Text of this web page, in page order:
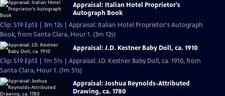
Appraisal: Italian Hotel Proprietor's
Autograph Book
Clip: S19 Ep13 | 3m 12s | Appraisal: Italian Hotel Proprietor's Autograph
Book, from Santa Clara, Hour 1. (3m 12s)
Appraisal: J.D. Kestner Baby Doll, ca. 1910
Clip: S19 Ep13 | 1m 51s | Appraisal: J.D. Kestner Baby Doll, ca. 1910, from
Santa Clara, Hour 1. (1m 51s)
Appraisal: Joshua Reynolds-Attributed
Drawing, ca. 1780